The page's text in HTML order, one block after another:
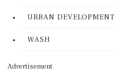
URBAN DEVELOPMENT
WASH
Advertisement